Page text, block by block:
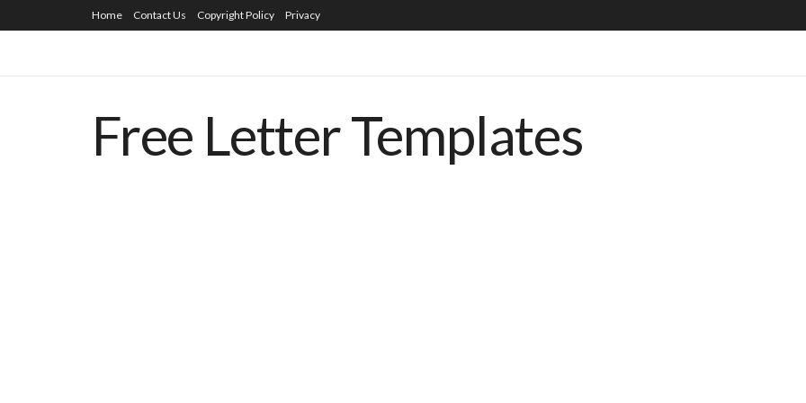
Home Contact Us Copyright Policy Privacy
Free Letter Templates